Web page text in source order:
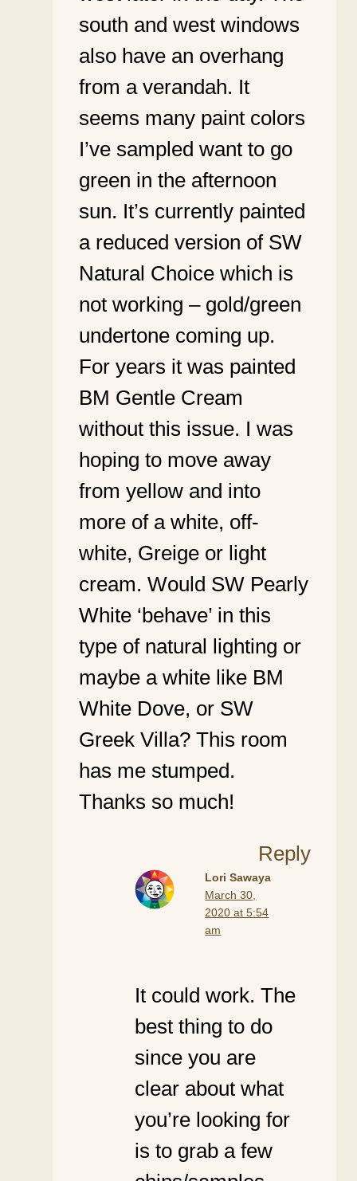
south and west windows
also have an overhang
from a verandah. It
seems many paint colors
I’ve sampled want to go
green in the afternoon
sun. It’s currently painted
a reduced version of SW
Natural Choice which is
not working – gold/green
undertone coming up.
For years it was painted
BM Gentle Cream
without this issue. I was
hoping to move away
from yellow and into
more of a white, off-
white, Greige or light
cream. Would SW Pearly
White ‘behave’ in this
type of natural lighting or
maybe a white like BM
White Dove, or SW
Greek Villa? This room
has me stumped.
Thanks so much!
Reply
Lori Sawaya
March 30,
2020 at 5:54
am
It could work. The
best thing to do
since you are
clear about what
you’re looking for
is to grab a few